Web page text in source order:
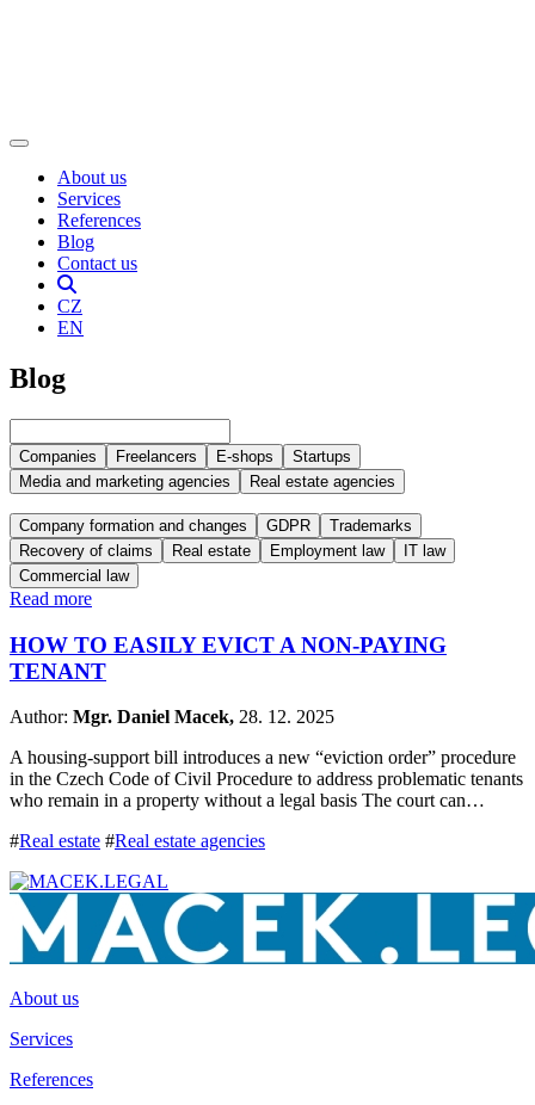
About us
Services
References
Blog
Contact us
CZ
EN
Blog
Companies Freelancers E-shops
Startups
Media and marketing agencies
Real estate agencies
Company formation and changes GDPR
Trademarks
Recovery of claims
Real estate Employment law
IT law
Commercial law
Read more
HOW TO EASILY EVICT A NON-PAYING
TENANT
Author: Mgr. Daniel Macek, 28. 12. 2025
A housing-support bill introduces a new “eviction order” procedure
in the Czech Code of Civil Procedure to address problematic tenants
who remain in a property without a legal basis The court can…
#Real estate #Real estate agencies
About us
Services
References